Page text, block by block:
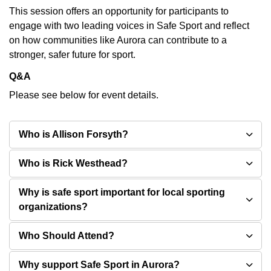
This session offers an opportunity for participants to
engage with two leading voices in Safe Sport and reflect
on how communities like Aurora can contribute to a
stronger, safer future for sport.
Q&A
Please see below for event details.
Who is Allison Forsyth?
Who is Rick Westhead?
Why is safe sport important for local sporting
organizations?
Who Should Attend?
Why support Safe Sport in Aurora?